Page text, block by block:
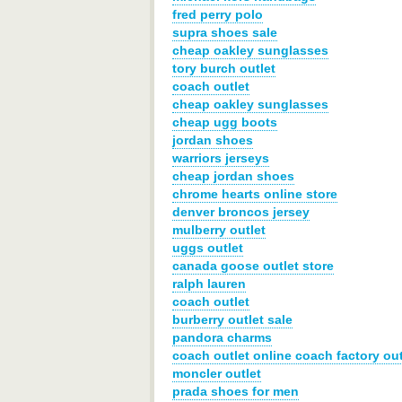
fred perry polo
supra shoes sale
cheap oakley sunglasses
tory burch outlet
coach outlet
cheap oakley sunglasses
cheap ugg boots
jordan shoes
warriors jerseys
cheap jordan shoes
chrome hearts online store
denver broncos jersey
mulberry outlet
uggs outlet
canada goose outlet store
ralph lauren
coach outlet
burberry outlet sale
pandora charms
coach outlet online coach factory
moncler outlet
prada shoes for men